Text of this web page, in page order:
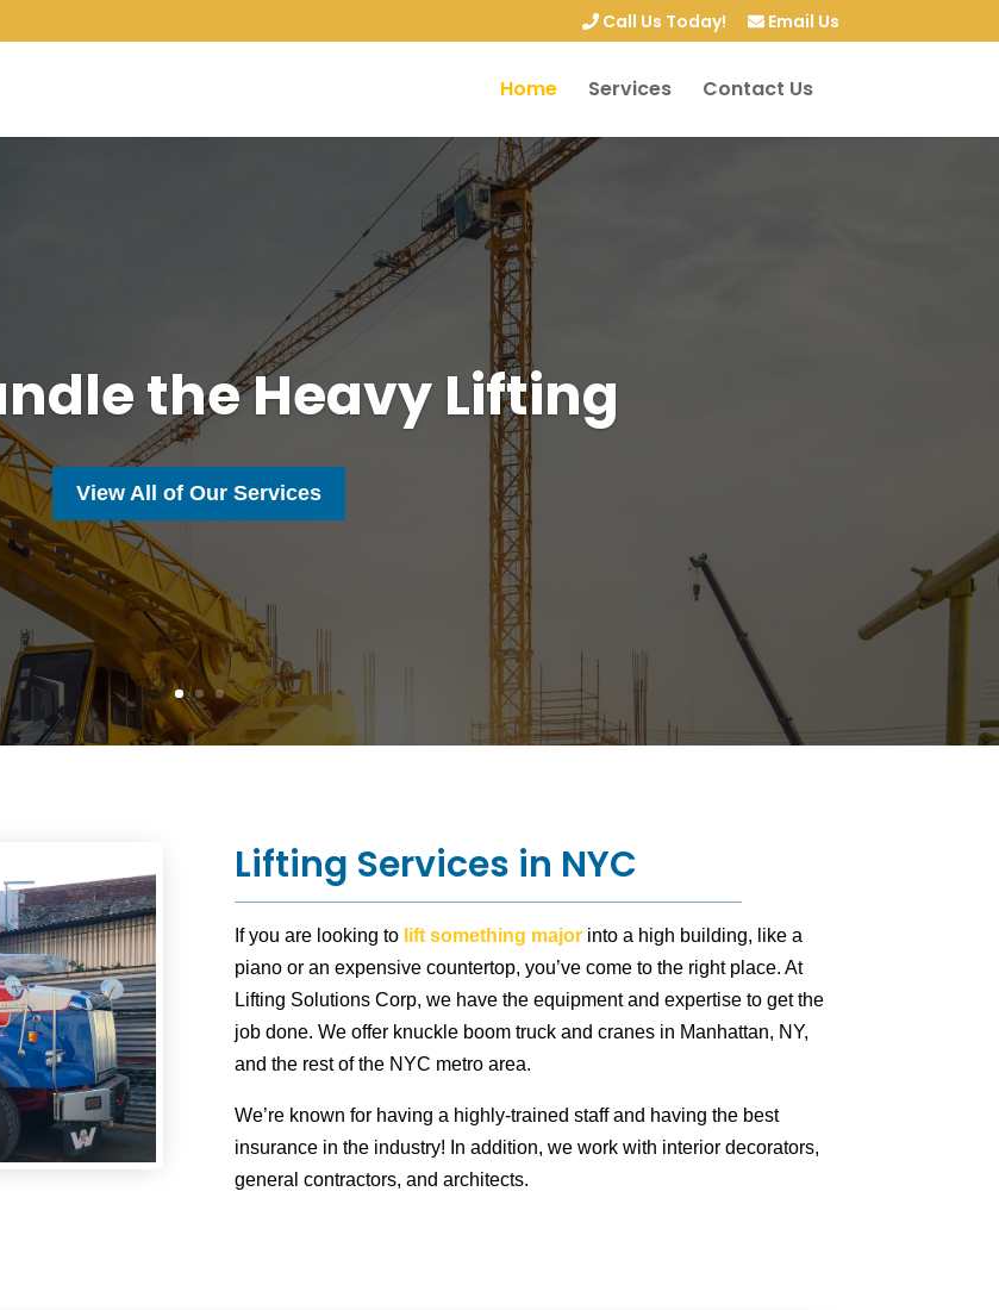
Call Us Today! Email Us
Home Services Contact Us
the Heavy Lifting
View All of Our Services
Lifting Services in NYC
If you are looking to lift something majorinto a high building, like a
piano or an expensive countertop, you’ve come to the right place. At
Lifting Solutions Corp, we have the equipment and expertise to get the
job done. We offer knuckle boom truck and cranes in Manhattan, NY,
and the rest of the NYC metro area.
We’re known for having a highly-trained staff and having the best
insurance in the industry! In addition, we work with interior decorators,
general contractors, and architects.